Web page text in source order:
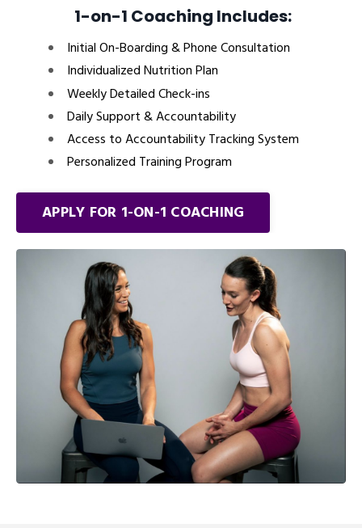
1-on-1 Coaching Includes:
Initial On-Boarding & Phone Consultation
Individualized Nutrition Plan
Weekly Detailed Check-ins
Daily Support & Accountability
Access to Accountability Tracking System
Personalized Training Program
APPLY FOR 1-ON-1 COACHING